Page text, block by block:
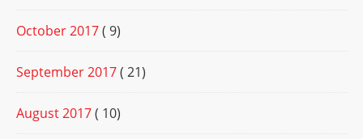
October 2017( 9)
September 2017( 21)
August 2017( 10)